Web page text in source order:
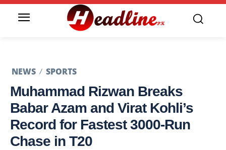
NEWS SPORTS
Muhammad Rizwan Breaks
Babar Azam and Virat Kohli’s
Record for Fastest 3000-Run
Chase in T20